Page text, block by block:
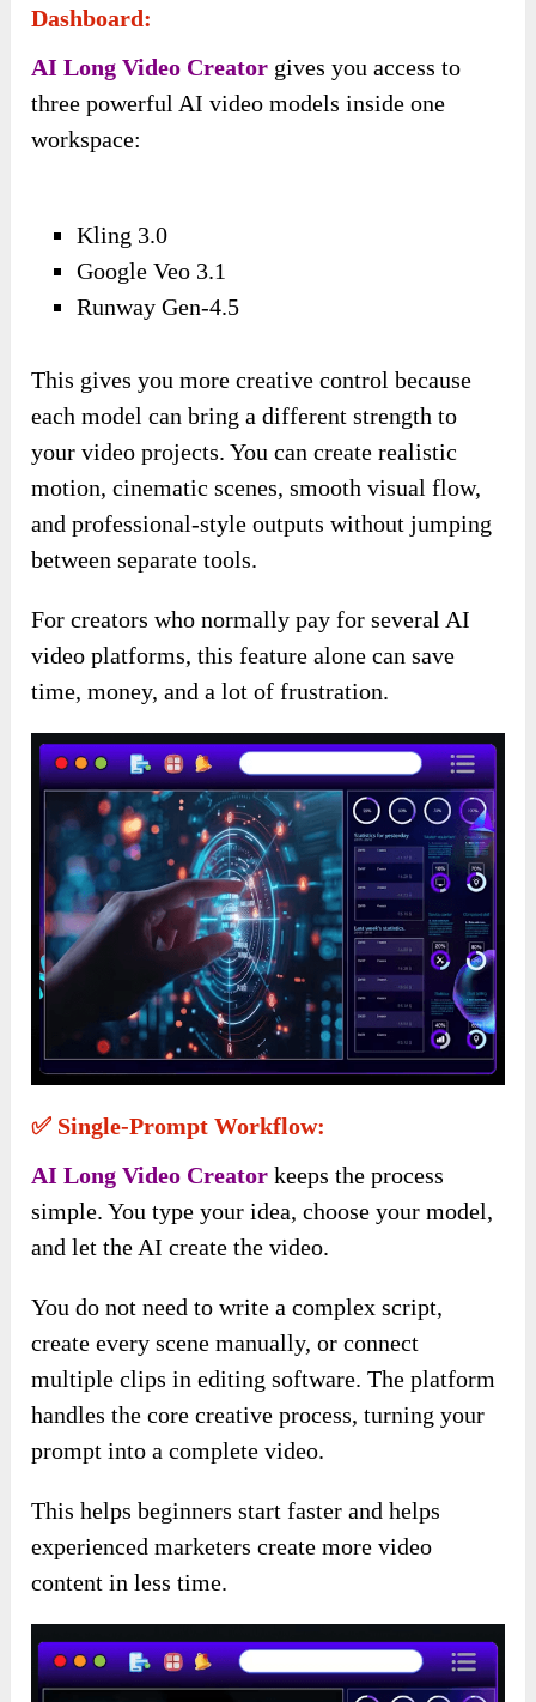
Dashboard:
AI Long Video Creator gives you access to
three powerful AI video models inside one
workspace:
Kling 3.0
Google Veo 3.1
Runway Gen-4.5
This gives you more creative control because
each model can bring a different strength to
your video projects. You can create realistic
motion, cinematic scenes, smooth visual flow,
and professional-style outputs without jumping
between separate tools.
For creators who normally pay for several AI
video platforms, this feature alone can save
time, money, and a lot of frustration.
✅ Single-Prompt Workflow:
AI Long Video Creator keeps the process
simple. You type your idea, choose your model,
and let the AI create the video.
You do not need to write a complex script,
create every scene manually, or connect
multiple clips in editing software. The platform
handles the core creative process, turning your
prompt into a complete video.
This helps beginners start faster and helps
experienced marketers create more video
content in less time.